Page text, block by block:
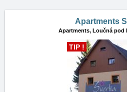
Apartments
Apartments, Loučná pod
TIP !